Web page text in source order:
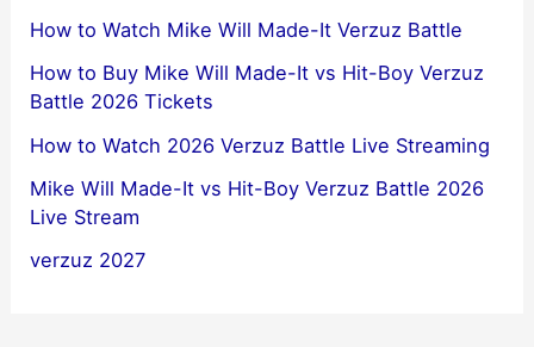
How to Watch Mike Will Made-It Verzuz Battle
How to Buy Mike Will Made-It vs Hit-Boy Verzuz
Battle 2026 Tickets
How to Watch 2026 Verzuz Battle Live Streaming
Mike Will Made-It vs Hit-Boy Verzuz Battle 2026
Live Stream
verzuz 2027